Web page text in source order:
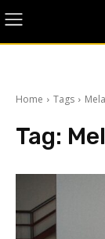
Home Tags
Tag: